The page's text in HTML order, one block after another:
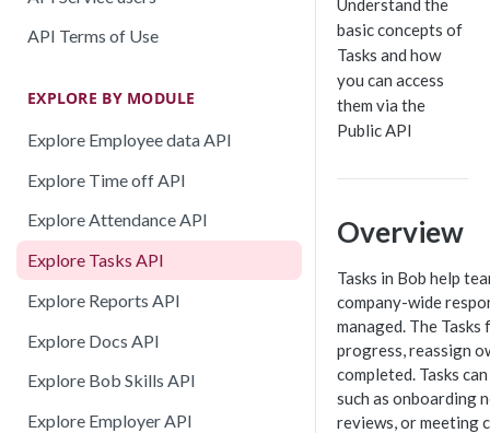
API Terms of Use
EXPLORE BY MODULE
Explore Employee data API
Explore Time off API
Explore Attendance API
Explore Tasks API
Explore Reports API
Explore Docs API
Explore Bob Skills API
Explore Employer API
Understand the
basic concepts of
Tasks and how
you can access
them via the
Public API
Overview
Tasks in Bob help
company-wide
managed. The
progress, reassign
completed. Tasks
such as onboarding
reviews, or meeting